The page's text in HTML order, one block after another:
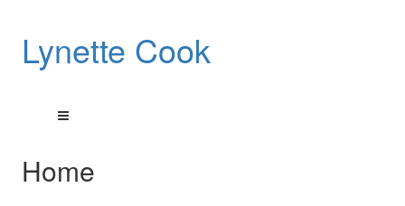
Lynette Cook
Home